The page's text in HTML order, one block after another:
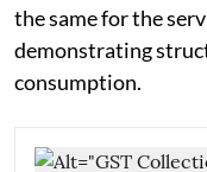
the same for the
demonstrating
consumption.